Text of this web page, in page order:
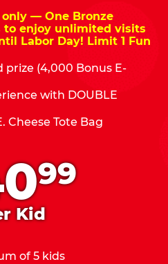
99
Kid
of 5 kids
— One Bronze
to enjoy unlimited visits
Labor Day! Limit 1 Fun
(4,000 Bonus E-
with DOUBLE
Cheese Tote Bag